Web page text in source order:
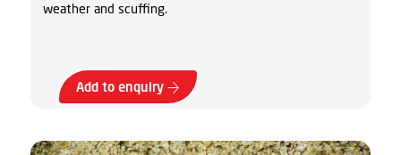
weather and scuffing.
Add to enquiry